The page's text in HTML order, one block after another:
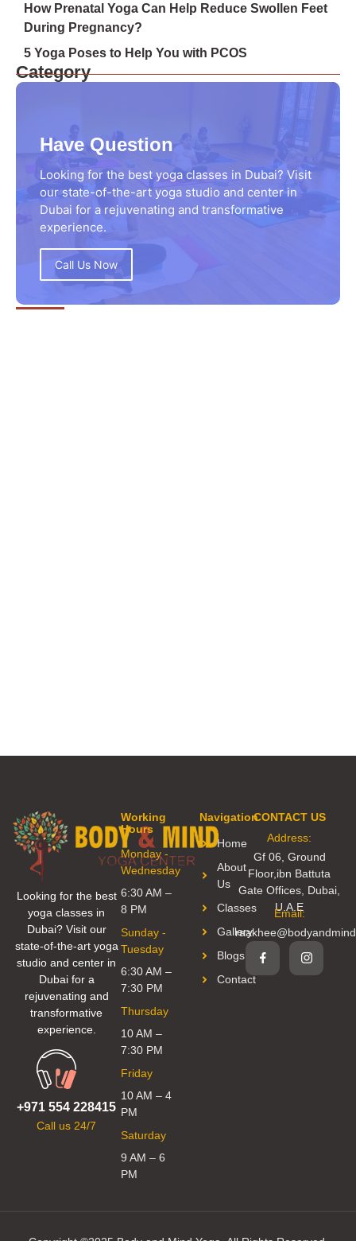
How Prenatal Yoga Can Help Reduce Swollen Feet
During Pregnancy?
5 Yoga Poses to Help You with PCOS
Category
Have Question
Looking for the best yoga classes in Dubai? Visit
our state-of-the-art yoga studio and center in
Dubai for a rejuvenating and transformative
experience.
Call Us Now
Looking for the best
yoga classes in
Dubai? Visit our
state-of-the-art yoga
studio and center in
Dubai for a
rejuvenating and
transformative
experience.
+971 554 228415
Call us 24/7
Working
Hours
Monday -
Wednesday
6:30 AM –
8 PM
Sunday -
Tuesday
6:30 AM –
7:30 PM
Thursday
10 AM –
7:30 PM
Friday
10 AM – 4
PM
Saturday
9 AM – 6
PM
Navigation
Home
About
Us
Classes
Gallery
Blogs
Contact
CONTACT US
Address:
Gf 06, Ground
Floor,ibn Battuta
Gate Offices, Dubai,
U.A.E
Email: